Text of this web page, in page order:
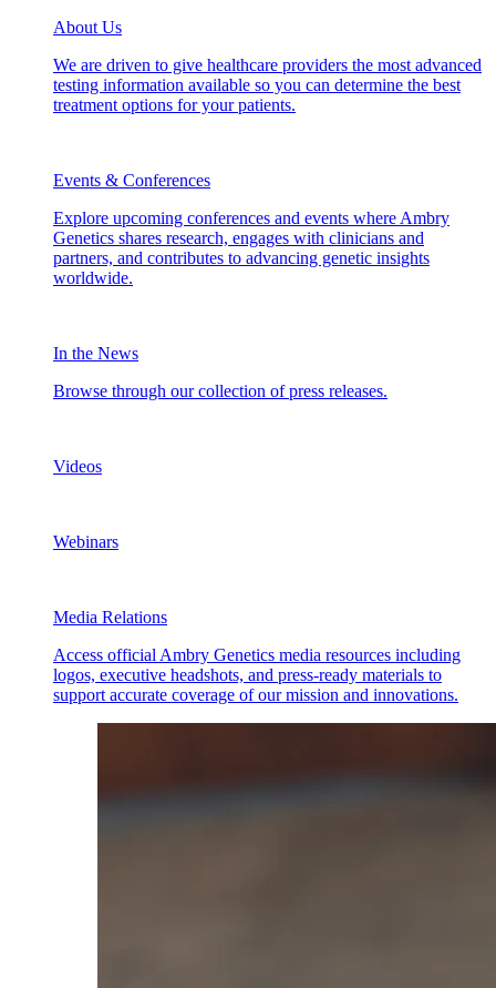
About Us
We are driven to give healthcare providers the most advanced
testing information available so you can determine the best
treatment options for your patients.
Events & Conferences
Explore upcoming conferences and events where Ambry
Genetics shares research, engages with clinicians and
partners, and contributes to advancing genetic insights
worldwide.
In the News
Browse through our collection of press releases.
Videos
Webinars
Media Relations
Access official Ambry Genetics media resources including
logos, executive headshots, and press-ready materials to
support accurate coverage of our mission and innovations.